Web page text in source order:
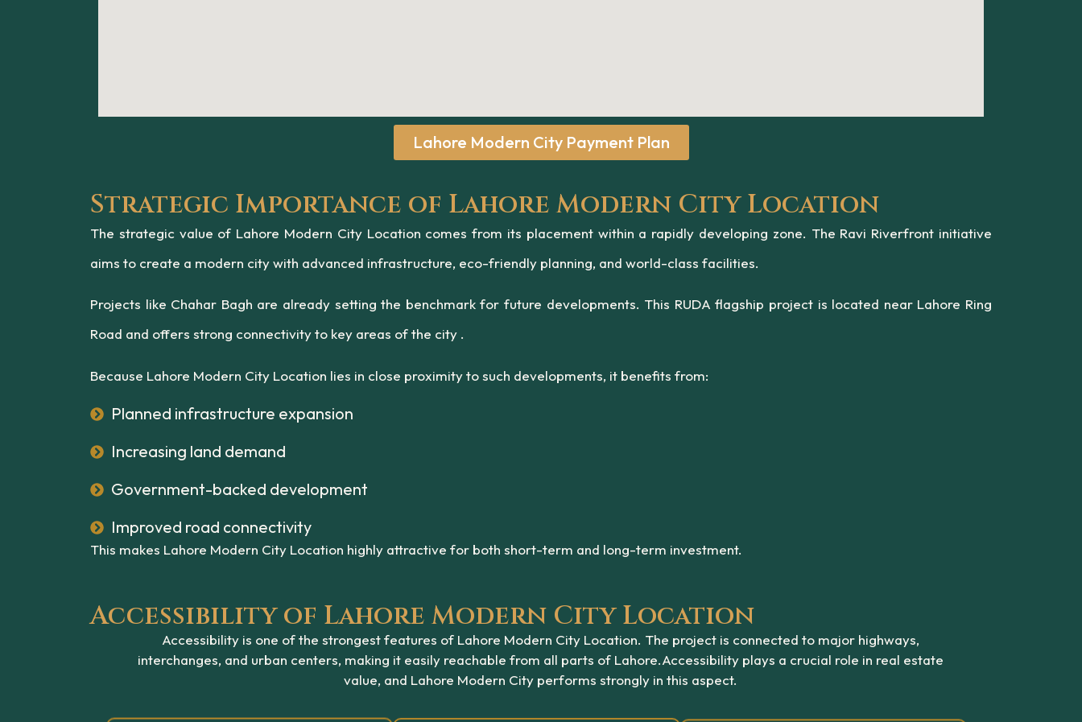
Lahore Modern City Payment Plan
Strategic Importance of Lahore Modern City Location
The strategic value of Lahore Modern City Location comes from its placement within a rapidly developing zone. The Ravi Riverfront initiative
aims to create a modern city with advanced infrastructure, eco-friendly planning, and world-class facilities.
Projects like Chahar Bagh are already setting the benchmark for future developments. This RUDA flagship project is located near Lahore Ring
Road and offers strong connectivity to key areas of the city .
Because Lahore Modern City Location lies in close proximity to such developments, it benefits from:
Planned infrastructure expansion
Increasing land demand
Government-backed development
Improved road connectivity
This makes Lahore Modern City Location highly attractive for both short-term and long-term investment.
Accessibility of Lahore Modern City Location
Accessibility is one of the strongest features of Lahore Modern City Location. The project is connected to major highways,
interchanges, and urban centers, making it easily reachable from all parts of Lahore.Accessibility plays a crucial role in real estate
value, and Lahore Modern City performs strongly in this aspect.